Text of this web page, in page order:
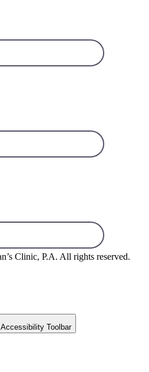
Clinic, P.A. All rights reserved.
Toolbar